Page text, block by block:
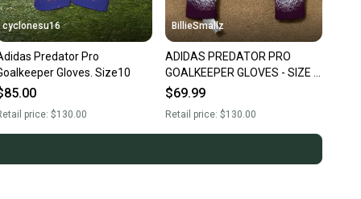
cyclonesu16
Predator Pro
Gloves. Size10
price: $130.00
BillieSmallz
ADIDAS PREDATOR PRO
GOALKEEPER GLOVES - SIZE 5
- NWT
$69.99
Retail price:$130.00